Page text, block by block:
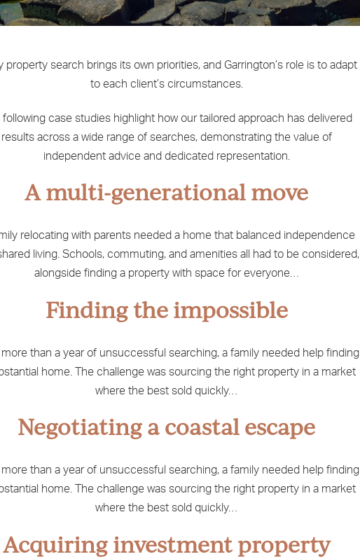
property search brings its own priorities, and Garrington’s role is to adapt
to each client’s circumstances.
following case studies highlight how our tailored approach has delivered
results across a wide range of searches, demonstrating the value of
independent advice and dedicated representation.
A multi-generational move
relocating with parents needed a home that balanced independence
living. Schools, commuting, and amenities all had to be considered,
alongside finding a property with space for everyone…
Finding the impossible
than a year of unsuccessful searching, a family needed help finding
home. The challenge was sourcing the right property in a market
where the best sold quickly…
Negotiating a coastal escape
than a year of unsuccessful searching, a family needed help finding
home. The challenge was sourcing the right property in a market
where the best sold quickly…
Acquiring investment property